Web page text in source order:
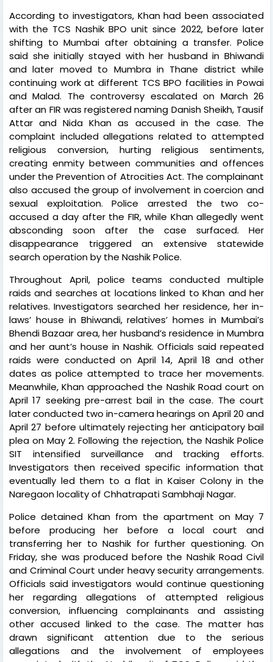
According to investigators, Khan had been associated
with the TCS Nashik BPO unit since 2022, before later
shifting to Mumbai after obtaining a transfer. Police
said she initially stayed with her husband in Bhiwandi
and later moved to Mumbra in Thane district while
continuing work at different TCS BPO facilities in Powai
and Malad. The controversy escalated on March 26
after an FIR was registered naming Danish Sheikh, Tausif
Attar and Nida Khan as accused in the case. The
complaint included allegations related to attempted
religious conversion, hurting religious sentiments,
creating enmity between communities and offences
under the Prevention of Atrocities Act. The complainant
also accused the group of involvement in coercion and
sexual exploitation. Police arrested the two co-
accused a day after the FIR, while Khan allegedly went
absconding soon after the case surfaced. Her
disappearance triggered an extensive statewide
search operation by the Nashik Police.
Throughout April, police teams conducted multiple
raids and searches at locations linked to Khan and her
relatives. Investigators searched her residence, her in-
laws’ house in Bhiwandi, relatives’ homes in Mumbai’s
Bhendi Bazaar area, her husband’s residence in Mumbra
and her aunt’s house in Nashik. Officials said repeated
raids were conducted on April 14, April 18 and other
dates as police attempted to trace her movements.
Meanwhile, Khan approached the Nashik Road court on
April 17 seeking pre-arrest bail in the case. The court
later conducted two in-camera hearings on April 20 and
April 27 before ultimately rejecting her anticipatory bail
plea on May 2. Following the rejection, the Nashik Police
SIT intensified surveillance and tracking efforts.
Investigators then received specific information that
eventually led them to a flat in Kaiser Colony in the
Naregaon locality of Chhatrapati Sambhaji Nagar.
Police detained Khan from the apartment on May 7
before producing her before a local court and
transferring her to Nashik for further questioning. On
Friday, she was produced before the Nashik Road Civil
and Criminal Court under heavy security arrangements.
Officials said investigators would continue questioning
her regarding allegations of attempted religious
conversion, influencing complainants and assisting
other accused linked to the case. The matter has
drawn significant attention due to the serious
allegations and the involvement of employees